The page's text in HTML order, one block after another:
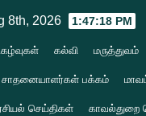
8th, 2026 1:47:18 PM
கல்வி மருத்துவம்
சாதனையாளர்கள் பக்கம்
செய்திகள் காவல்துறை